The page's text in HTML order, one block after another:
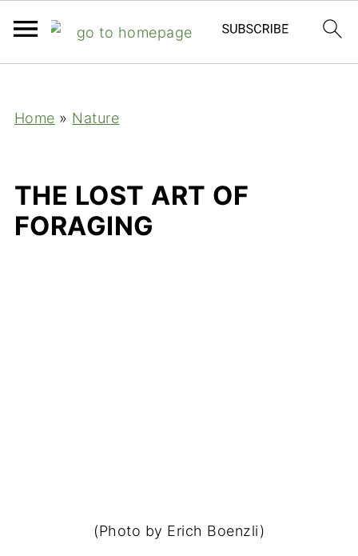
Home » Nature
THE LOST ART OF
FORAGING
(Photo by Erich Boenzli)